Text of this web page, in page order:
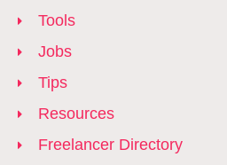
Tools
Jobs
Tips
Resources
Freelancer Directory